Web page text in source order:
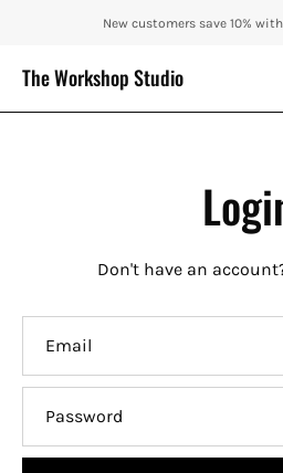
content
ENJOY 10% OFF OUR THE CITY
New customers save 10% with
The Workshop Studio
Don't have an